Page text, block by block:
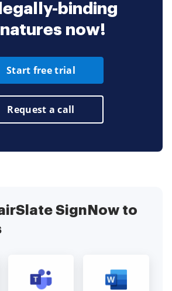
binding
now!
Start free trial
Request a call
SignNow to